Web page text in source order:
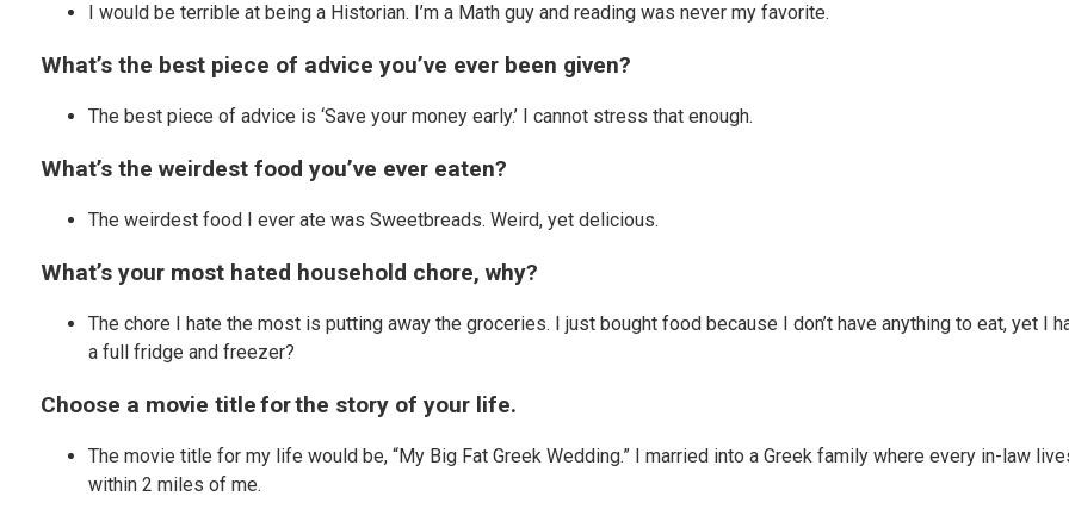
I would be terrible at being a Historian. I’m a Math guy and reading was never my favorite.
What’s the best piece of advice you’ve ever been given?
The best piece of advice is ‘Save your money early.’ I cannot stress that enough.
What’s the weirdest food you’ve ever eaten?
The weirdest food I ever ate was Sweetbreads. Weird, yet delicious.
What’s your most hated household chore, why?
The chore I hate the most is putting away the groceries. I just bought food because I don’t have anything to eat, yet I
a full fridge and freezer?
Choose a movie title for the story of your life.
The movie title for my life would be, “My Big Fat Greek Wedding.” I married into a Greek family where every in-law
within 2 miles of me.